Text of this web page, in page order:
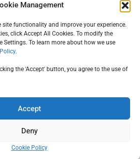
Management
site functionality and improve your experience.
click Accept All Cookies. To modify the
Settings. To learn more about how we use
.
the 'Accept' button, you agree to the use of
Accept
Deny
Cookie Policy
was the recipient ofMetropolitan
Merchants’ Choice Award &
, reflecting our dedication to the art
destination wedding or honeymoon